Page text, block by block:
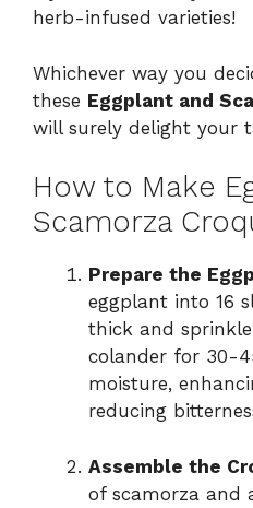
herb-infused varieties!
Whichever way you
these Eggplant and
will surely delight your
How to Make
Scamorza
Prepare the
eggplant into 16
thick and
colander for 30-
moisture,
reducing
Assemble the
of scamorza and